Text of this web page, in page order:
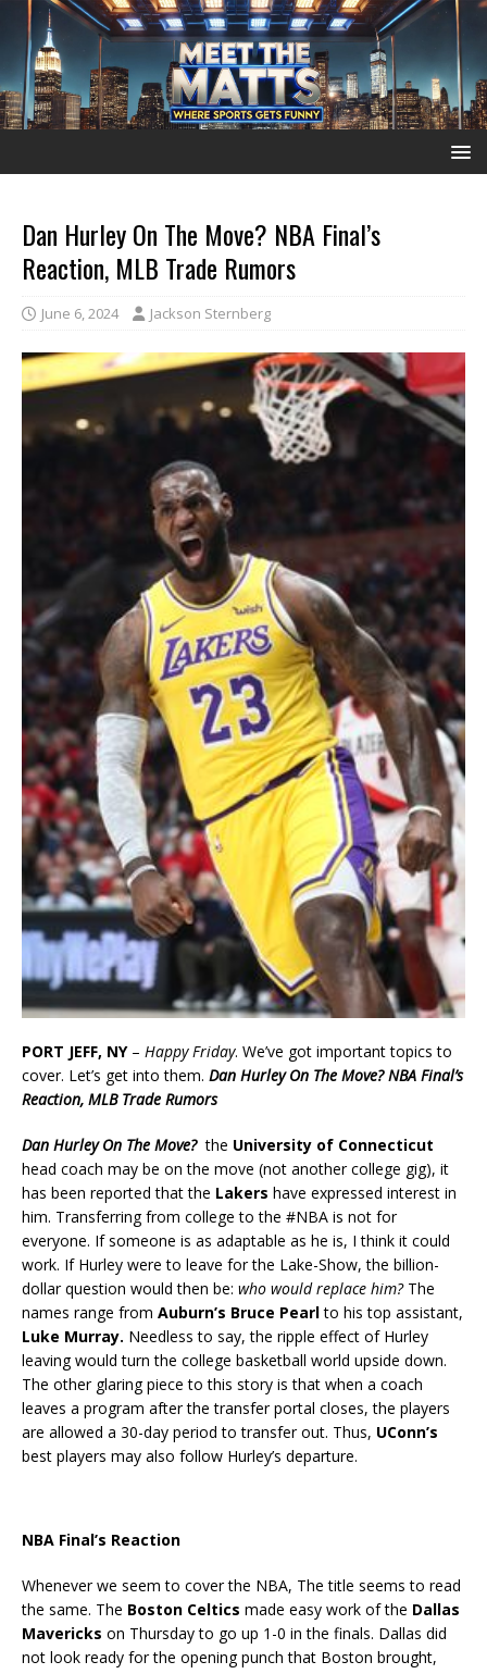
Dan Hurley On The Move? NBA Final’s
Reaction, MLB Trade Rumors
June 6, 2024 Jackson Sternberg
PORT JEFF, NY– Happy Friday. We’ve got important topics to
cover. Let’s get into them. Dan Hurley On The Move? NBA Final’s
Reaction, MLB Trade Rumors
Dan Hurley On The Move? the University of Connecticut
head coach may be on the move (not another college gig), it
has been reported that the Lakers have expressed interest in
him. Transferring from college to the #NBA is not for
everyone. If someone is as adaptable as he is, I think it could
work. If Hurley were to leave for the Lake-Show, the billion-
dollar question would then be: who would replace him?The
names range from Auburn’s Bruce Pearlto his top assistant,
Luke Murray. Needless to say, the ripple effect of Hurley
leaving would turn the college basketball world upside down.
The other glaring piece to this story is that when a coach
leaves a program after the transfer portal closes, the players
are allowed a 30-day period to transfer out. Thus, UConn’s
best players may also follow Hurley’s departure.
NBA Final’s Reaction
Whenever we seem to cover the NBA, The title seems to read
the same. The Boston Celtics made easy work of the Dallas
Mavericks on Thursday to go up 1-0 in the finals. Dallas did
not look ready for the opening punch that Boston brought,